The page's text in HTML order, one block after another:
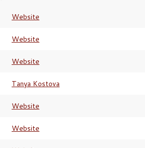
Website
Website
Website
Tanya Kostova
Website
Website